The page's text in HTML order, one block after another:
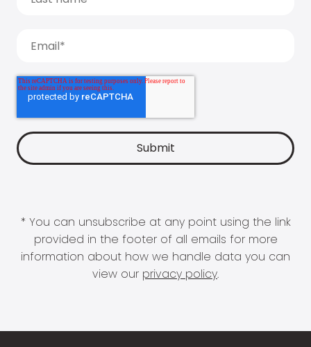
* You can unsubscribe at any point using the link
provided in the footer of all emails for more
information about how we handle data you can
view our privacy policy.